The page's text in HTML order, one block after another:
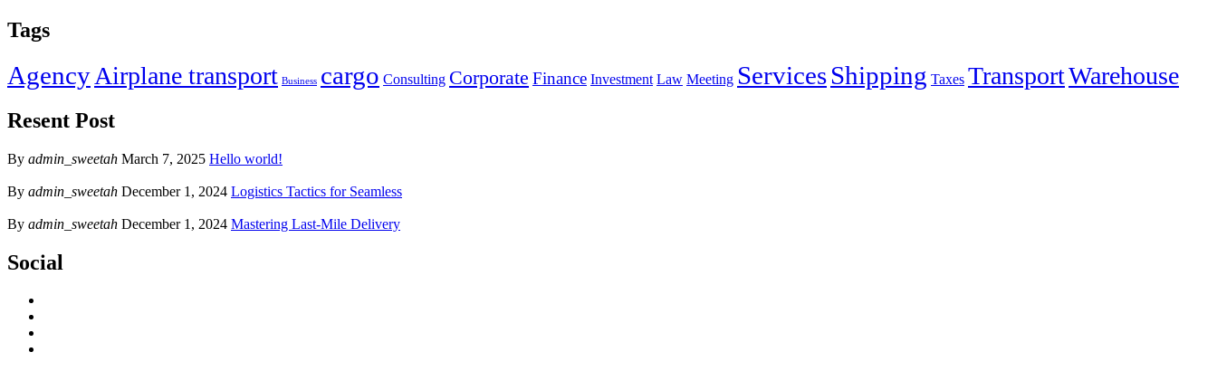
Tags
AgencyAirplane transport Business cargo Consulting Corporate Finance Investment Law Meeting ServicesShipping Taxes TransportWarehouse
Resent Post
By admin_sweetah March 7, 2025 Hello world!
By admin_sweetah December 1, 2024 Logistics Tactics for Seamless
By admin_sweetah December 1, 2024 Mastering Last-Mile Delivery
Social